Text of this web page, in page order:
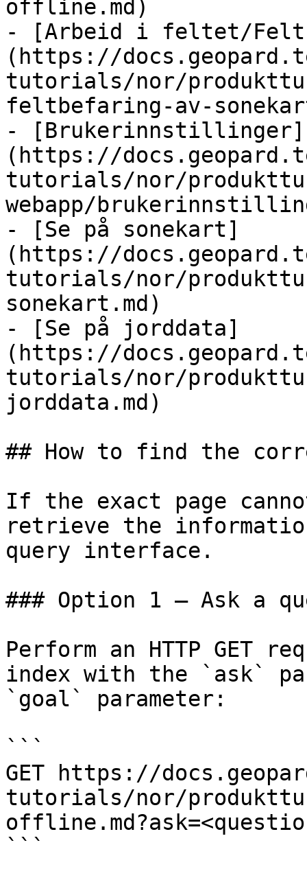
offline.md)
- [Arbeid i feltet/
(https://
tutorials/nor/
feltbefaring-av-
- [Brukerinnstillinger]
(https://
tutorials/nor/
webapp/
- [Se på sonekart]
(https://
tutorials/nor/
sonekart.md)
- [Se på jorddata]
(https://
tutorials/nor/
jorddata.md)
## How to find the
If the exact page
retrieve the
query interface.
### Option 1 — Ask a
Perform an HTTP GET
index with the `ask`
`goal` parameter:
```
GET https://
tutorials/nor/
```